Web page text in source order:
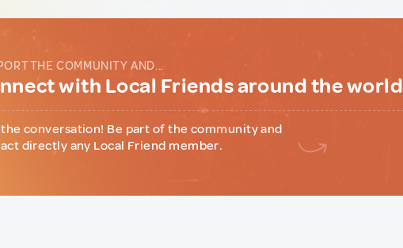
THE COMMUNITY AND...
with Local Friends around the world
conversation! Be part of the community and
directly any Local Friend member.